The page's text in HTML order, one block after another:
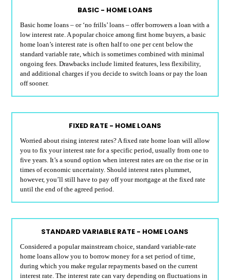
BASIC - HOME LOANS
Basic home loans – or ‘no frills’ loans – offer borrowers a loan with a
low interest rate. A popular choice among first home buyers, a basic
home loan’s interest rate is often half to one per cent below the
standard variable rate, which is sometimes combined with minimal
ongoing fees. Drawbacks include limited features, less flexibility,
and additional charges if you decide to switch loans or pay the loan
off sooner.
FIXED RATE - HOME LOANS
Worried about rising interest rates? A fixed rate home loan will allow
you to fix your interest rate for a specific period, usually from one to
five years. It’s a sound option when interest rates are on the rise or in
times of economic uncertainty. Should interest rates plummet,
however, you’ll still have to pay off your mortgage at the fixed rate
until the end of the agreed period.
STANDARD VARIABLE RATE - HOME LOANS
Considered a popular mainstream choice, standard variable-rate
home loans allow you to borrow money for a set period of time,
during which you make regular repayments based on the current
interest rate. The interest rate can vary depending on fluctuations in